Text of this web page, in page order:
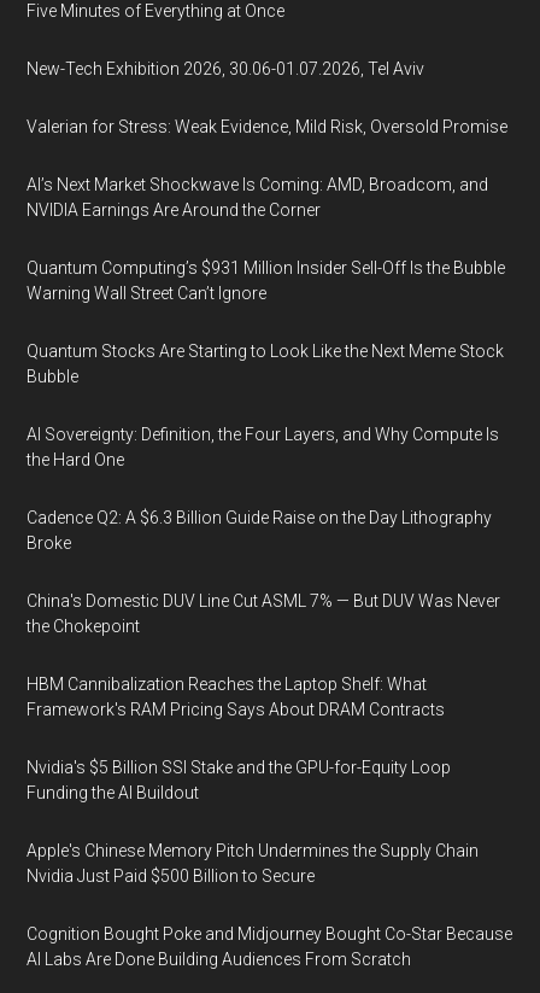
Five Minutes of Everything at Once
New-Tech Exhibition 2026, 30.06-01.07.2026, Tel Aviv
Valerian for Stress: Weak Evidence, Mild Risk, Oversold Promise
AI’s Next Market Shockwave Is Coming: AMD, Broadcom, and
NVIDIA Earnings Are Around the Corner
Quantum Computing’s $931 Million Insider Sell-Off Is the Bubble
Warning Wall Street Can’t Ignore
Quantum Stocks Are Starting to Look Like the Next Meme Stock
Bubble
AI Sovereignty: Definition, the Four Layers, and Why Compute Is
the Hard One
Cadence Q2: A $6.3 Billion Guide Raise on the Day Lithography
Broke
China's Domestic DUV Line Cut ASML 7% — But DUV Was Never
the Chokepoint
HBM Cannibalization Reaches the Laptop Shelf: What
Framework's RAM Pricing Says About DRAM Contracts
Nvidia's $5 Billion SSI Stake and the GPU-for-Equity Loop
Funding the AI Buildout
Apple's Chinese Memory Pitch Undermines the Supply Chain
Nvidia Just Paid $500 Billion to Secure
Cognition Bought Poke and Midjourney Bought Co-Star Because
AI Labs Are Done Building Audiences From Scratch